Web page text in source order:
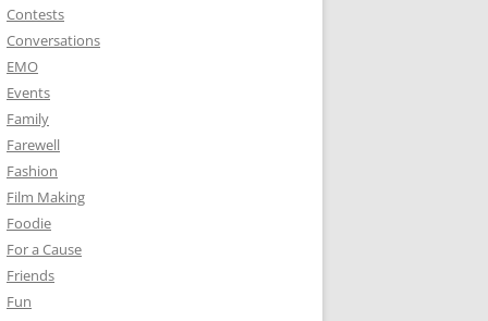
Contests
Conversations
EMO
Events
Family
Farewell
Fashion
Film Making
Foodie
For a Cause
Friends
Fun